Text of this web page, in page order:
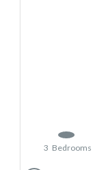
3 Bedrooms